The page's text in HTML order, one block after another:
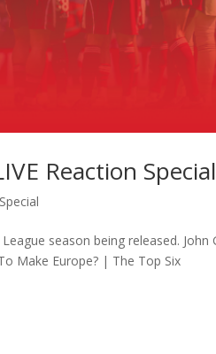
Reaction Special
season being released. John
Make Europe? | The Top Six